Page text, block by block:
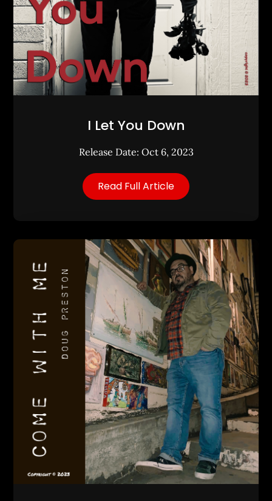
I Let You Down
Release Date: Oct 6, 2023
Read Full Article